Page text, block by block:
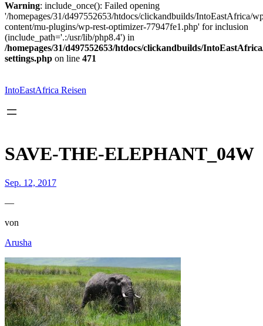
Warning: include_once(): Failed opening
'/homepages/31/d497552653/htdocs/clickandbuilds/IntoEastAfrica/
content/mu-plugins/wp-rest-optimizer-77947fe1.php' for inclusion
(include_path='.:/usr/lib/php8.4') in
/homepages/31/d497552653/htdocs/clickandbuilds/
settings.php on line 471
springen
IntoEastAfrica Reisen
SAVE-THE-ELEPHANT_04W
Sep. 12, 2017
—
von
Arusha